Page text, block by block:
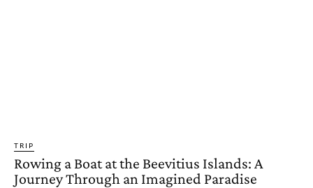
TRIP
Rowing a Boat at the Beevitius Islands: A
Journey Through an Imagined Paradise